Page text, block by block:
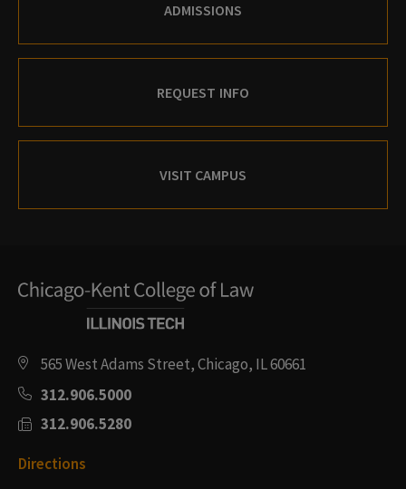
ADMISSIONS
REQUEST INFO
VISIT CAMPUS
565 West Adams Street, Chicago, IL 60661
312.906.5000
312.906.5280
Directions